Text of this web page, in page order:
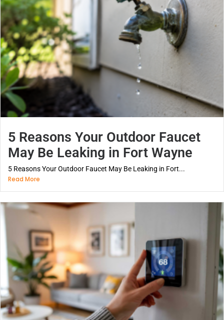
5 Reasons Your Outdoor Faucet
May Be Leaking in Fort Wayne
5 Reasons Your Outdoor Faucet May Be Leaking in Fort...
Read More